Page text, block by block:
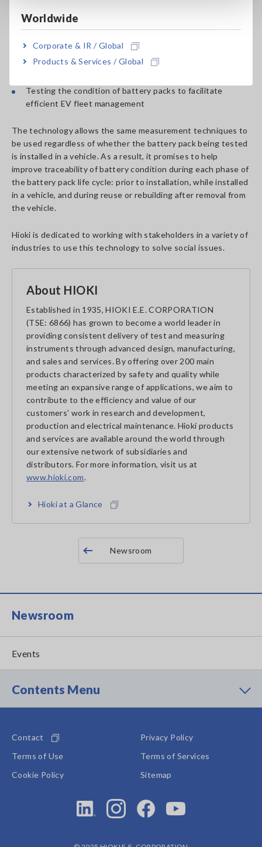
Worldwide
Corporate & IR / Global
Products & Services / Global
Principal applications
Diagnosing the performance of and appraising used EVs
Testing the condition of battery packs to facilitate
efficient EV fleet management
The technology allows the same measurement techniques to
be used regardless of whether the battery pack being tested
is installed in a vehicle. As a result, it promises to help
improve traceability of battery condition during each phase of
the battery pack life cycle: prior to installation, while installed
in a vehicle, and during reuse or rebuilding after removal from
the vehicle.
Hioki is dedicated to working with stakeholders in a variety of
industries to use this technology to solve social issues.
About HIOKI
Established in 1935, HIOKI E.E. CORPORATION
(TSE: 6866) has grown to become a world leader in
providing consistent delivery of test and measuring
instruments through advanced design, manufacturing,
and sales and services. By offering over 200 main
products characterized by safety and quality while
meeting an expansive range of applications, we aim to
contribute to the efficiency and value of our
customers' work in research and development,
production and electrical maintenance. Hioki products
and services are available around the world through
our extensive network of subsidiaries and
distributors. For more information, visit us at
www.hioki.com.
Hioki at a Glance
Newsroom
Newsroom
Events
Contents Menu
Contact
Privacy Policy
Terms of Use
Terms of Services
Cookie Policy
Sitemap